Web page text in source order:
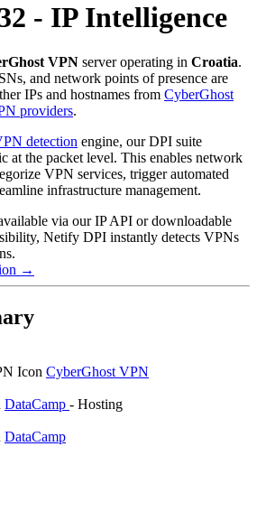
- IP Intelligence
VPN server operating in Croatia.
and network points of presence are
IPs and hostnames from CyberGhost
providers.
detection engine, our DPI suite
at the packet level. This enables network
VPN services, trigger automated
infrastructure management.
via our IP API or downloadable
Netify DPI instantly detects VPNs
→
CyberGhost VPN
DataCamp - Hosting
DataCamp